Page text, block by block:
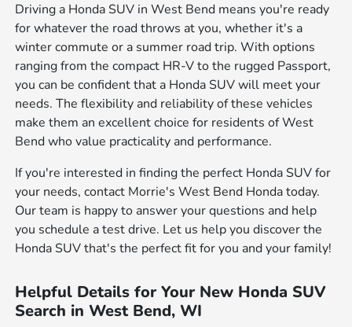
Driving a Honda SUV in West Bend means you're ready
for whatever the road throws at you, whether it's a
winter commute or a summer road trip. With options
ranging from the compact HR-V to the rugged Passport,
you can be confident that a Honda SUV will meet your
needs. The flexibility and reliability of these vehicles
make them an excellent choice for residents of West
Bend who value practicality and performance.
If you're interested in finding the perfect Honda SUV for
your needs, contact Morrie's West Bend Honda today.
Our team is happy to answer your questions and help
you schedule a test drive. Let us help you discover the
Honda SUV that's the perfect fit for you and your family!
Helpful Details for Your New Honda SUV
Search in West Bend, WI